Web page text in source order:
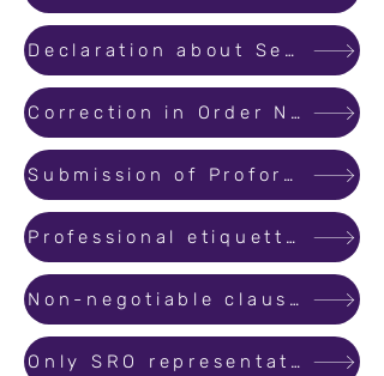
Declaration about Separate Bank Account for Real Estate Projects
Correction in Order No. 34/2022
Submission of Proforma of the Allotment Letter and Agreement for Sale at the time of Registration of a Real Estate ...
Professional etiquette to be maintained at the hearing of complaints before the Authority.
Non-negotiable clauses in the Agreement for Sale
Only SRO representatives are allowed in MahaRERA Office.